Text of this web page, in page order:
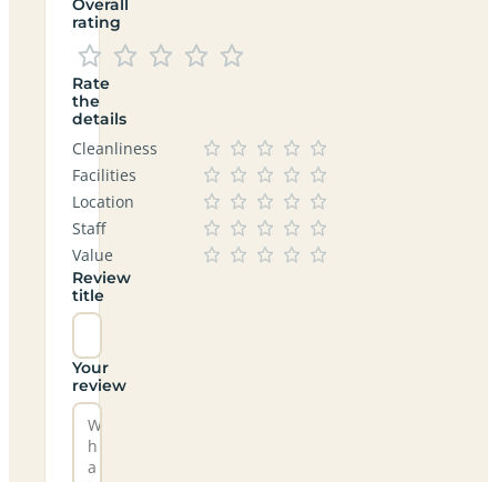
Overall
rating
Rate
the
details
Cleanliness
Facilities
Location
Staff
Value
Review
title
Your
review